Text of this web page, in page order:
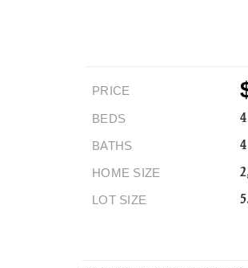
PRICE
BEDS 4
BATHS 4
HOME SIZE
LOT SIZE